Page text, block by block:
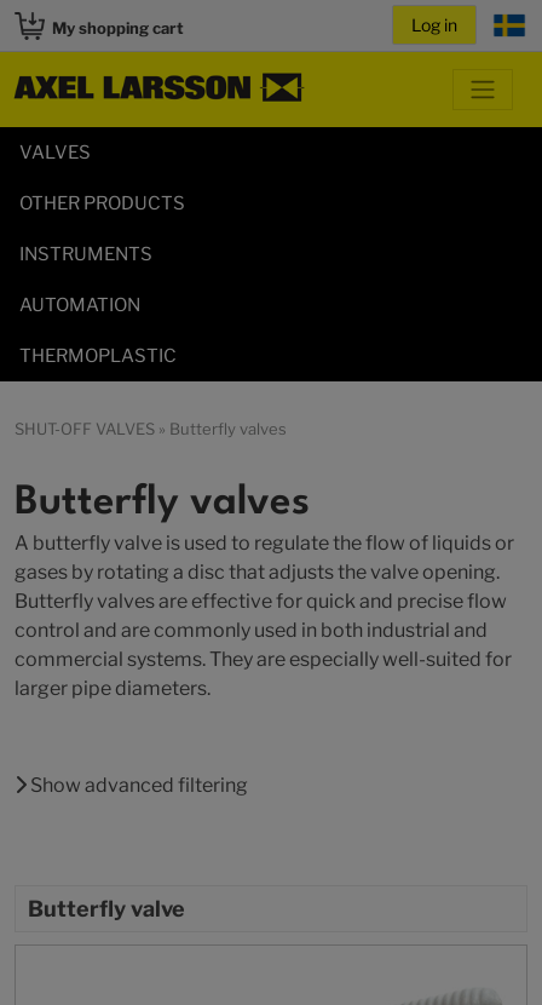
My shopping cart
VALVES
OTHER PRODUCTS
INSTRUMENTS
AUTOMATION
THERMOPLASTIC
SHUT-OFF VALVES » Butterfly valves
Butterfly valves
A butterfly valve is used to regulate the flow of liquids or
gases by rotating a disc that adjusts the valve opening.
Butterfly valves are effective for quick and precise flow
control and are commonly used in both industrial and
commercial systems. They are especially well-suited for
larger pipe diameters.
Show advanced filtering
Butterfly valve